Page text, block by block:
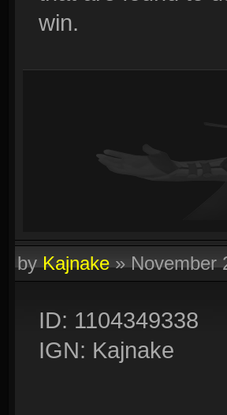
win.
byKajnake»November
ID: 1104349338
IGN: Kajnake